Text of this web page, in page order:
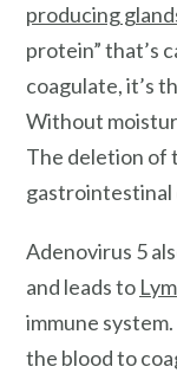
producing
protein” that’s
coagulate, it’s
Without
The deletion of
gastrointestinal
Adenovirus 5
and leads to
immune
the blood to